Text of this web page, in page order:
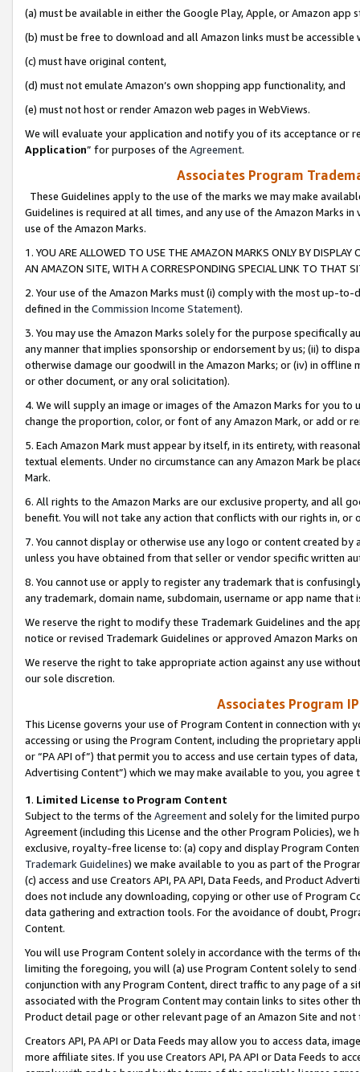
(a) must be available in either the Google Play, Apple, or Amazon app
(b) must be free to download and all Amazon links must be
(c) must have original content,
(d) must not emulate Amazon’s own shopping app functionality, and
(e) must not host or render Amazon web pages in WebViews.
We will evaluate your application and notify you of its acceptance or
Application” for purposes of the Agreement.
Associates Program
These Guidelines apply to the use of the marks we may make
Guidelines is required at all times, and any use of the Amazon Marks
use of the Amazon Marks.
1. YOU ARE ALLOWED TO USE THE AMAZON MARKS ONLY BY
AN AMAZON SITE, WITH A CORRESPONDING SPECIAL LINK TO THAT
2. Your use of the Amazon Marks must (i) comply with the most up-
defined in the Commission Income Statement).
3. You may use the Amazon Marks solely for the purpose specifically
any manner that implies sponsorship or endorsement by us; (ii) to
otherwise damage our goodwill in the Amazon Marks; or (iv) in offline
or other document, or any oral solicitation).
4. We will supply an image or images of the Amazon Marks for you to
change the proportion, color, or font of any Amazon Mark, or add or
5. Each Amazon Mark must appear by itself, in its entirety, with
textual elements. Under no circumstance can any Amazon Mark be
Mark.
6. All rights to the Amazon Marks are our exclusive property, and all
benefit. You will not take any action that conflicts with our rights in, or
7. You cannot display or otherwise use any logo or content created
unless you have obtained from that seller or vendor specific written
8. You cannot use or apply to register any trademark that is
any trademark, domain name, subdomain, username or app name
We reserve the right to modify these Trademark Guidelines and the
notice or revised Trademark Guidelines or approved Amazon Marks
We reserve the right to take appropriate action against any use
our sole discretion.
Associates Program
This License governs your use of Program Content in connection
accessing or using the Program Content, including the proprietary
or “PA API of”) that permit you to access and use certain types of
Advertising Content”) which we may make available to you, you agree
1. Limited License to Program Content
Subject to the terms of the Agreementand solely for the limited
Agreement (including this License and the other Program Policies),
exclusive, royalty-free license to: (a) copy and display Program
Trademark Guidelines) we make available to you as part of the
(c) access and use Creators API, PA API, Data Feeds, and Product
does not include any downloading, copying or other use of Program
data gathering and extraction tools. For the avoidance of doubt,
Content.
You will use Program Content solely in accordance with the terms of
limiting the foregoing, you will (a) use Program Content solely to
conjunction with any Program Content, direct traffic to any page of a
associated with the Program Content may contain links to sites other
Product detail page or other relevant page of an Amazon Site and not
Creators API, PA API or Data Feeds may allow you to access data,
more affiliate sites. If you use Creators API, PA API or Data Feeds to